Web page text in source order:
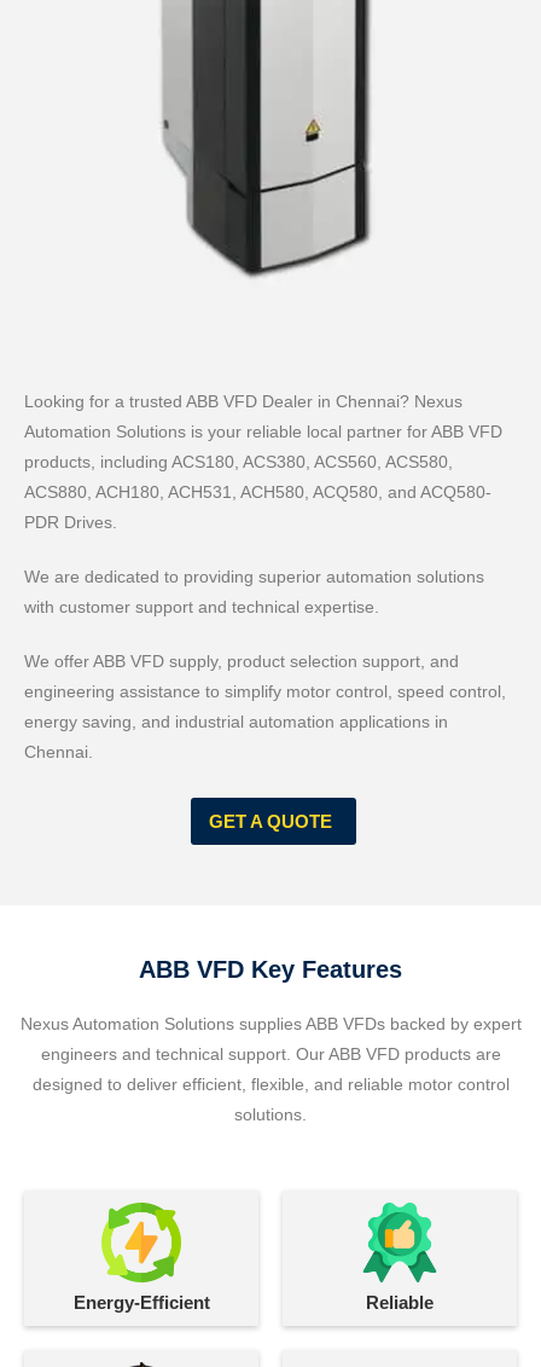
Looking for a trusted ABB VFD Dealer in Chennai? Nexus
Automation Solutions is your reliable local partner for ABB VFD
products, including ACS180, ACS380, ACS560, ACS580,
ACS880, ACH180, ACH531, ACH580, ACQ580, and ACQ580-
PDR Drives.
We are dedicated to providing superior automation solutions
with customer support and technical expertise.
We offer ABB VFD supply, product selection support, and
engineering assistance to simplify motor control, speed control,
energy saving, and industrial automation applications in
Chennai.
GET A QUOTE
ABB VFD Key Features
Nexus Automation Solutions supplies ABB VFDs backed by expert
engineers and technical support. Our ABB VFD products are
designed to deliver efficient, flexible, and reliable motor control
solutions.
Energy-Efficient Reliable